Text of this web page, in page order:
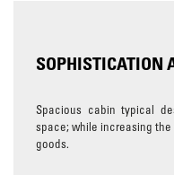
SOPHISTICATION
Spacious cabin typical
space; while increasing
goods.